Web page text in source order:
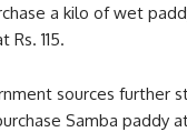
a kilo of wet
115.
sources further
Samba paddy